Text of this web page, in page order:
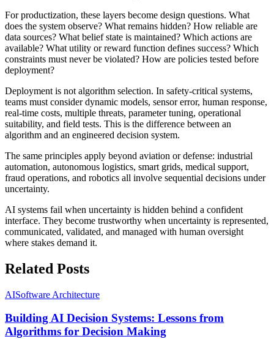
For productization, these layers become design questions. What
does the system observe? What remains hidden? How reliable are
data sources? What belief state is maintained? Which actions are
available? What utility or reward function defines success? Which
constraints must never be violated? How are policies tested before
deployment?
Deployment is not algorithm selection. In safety-critical systems,
teams must consider dynamic models, sensor error, human response,
real-time costs, multiple threats, parameter tuning, operational
suitability, and field tests. This is the difference between an
algorithm and an engineered decision system.
The same principles apply beyond aviation or defense: industrial
automation, autonomous logistics, smart grids, medical support,
fraud operations, and robotics all involve sequential decisions under
uncertainty.
AI systems fail when uncertainty is hidden behind a confident
interface. They become trustworthy when uncertainty is represented,
communicated, validated, and managed with human oversight
where stakes demand it.
Related Posts
AISoftware Architecture
Building AI Decision Systems: Lessons from
Algorithms for Decision Making